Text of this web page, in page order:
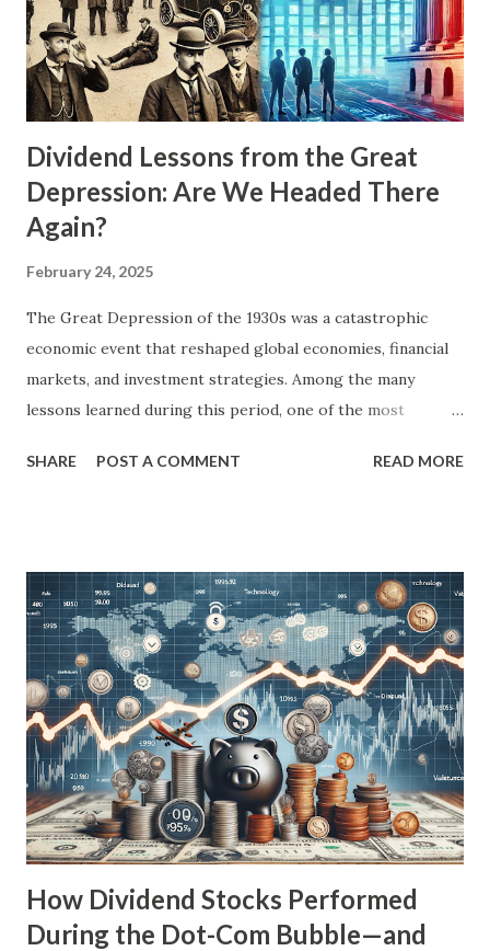
Dividend Lessons from the Great
Depression: Are We Headed There
Again?
February 24, 2025
The Great Depression of the 1930s was a catastrophic
economic event that reshaped global economies, financial
markets, and investment strategies. Among the many
lessons learned during this period, one of the most
As stock prices plummeted and volatility soared, companies
geopolitical tensions, and market volatility, many investors
are wondering if we might be heading towards a similar
economic downturn. This article aims to explore the
dividend lessons from the Great Depression, analyze the
current economic landscape, and provide insights on how
modern dividend investors can prepare for potential
market turbulence. The Role of Dividends During the Great
Depression During the Great Depression, the stock
market lost nearly 90% of its value from its peak...
SHARE POST A COMMENT READ MORE
How Dividend Stocks Performed
During the Dot-Com Bubble—and